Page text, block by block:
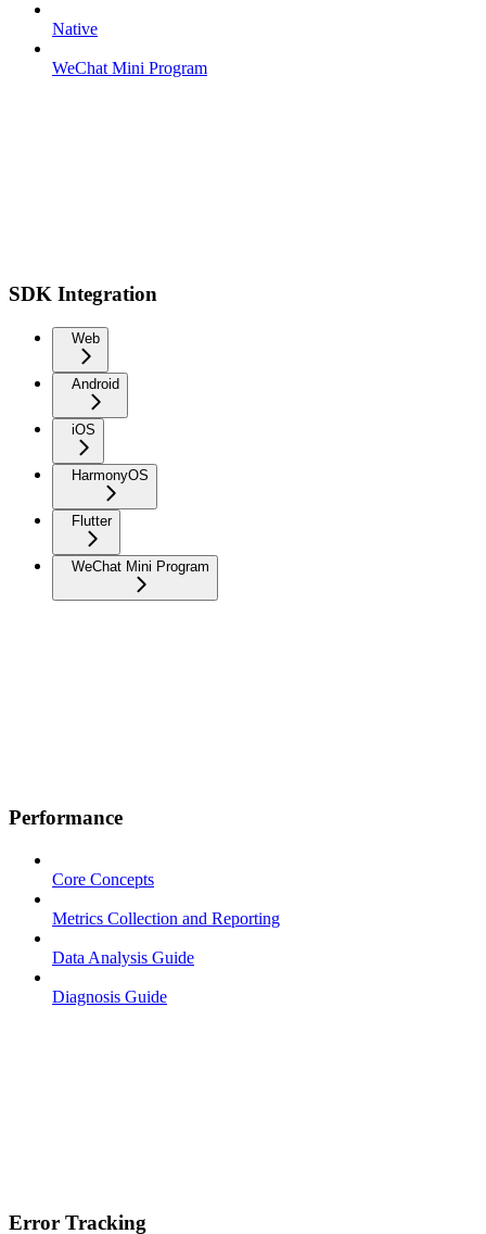
Native
WeChat Mini Program
SDK Integration
Web
Android
iOS
HarmonyOS
Flutter
WeChat Mini Program
Performance
Core Concepts
Metrics Collection and Reporting
Data Analysis Guide
Diagnosis Guide
Error Tracking